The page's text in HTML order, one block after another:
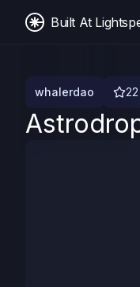
Built At
whalerdao 22